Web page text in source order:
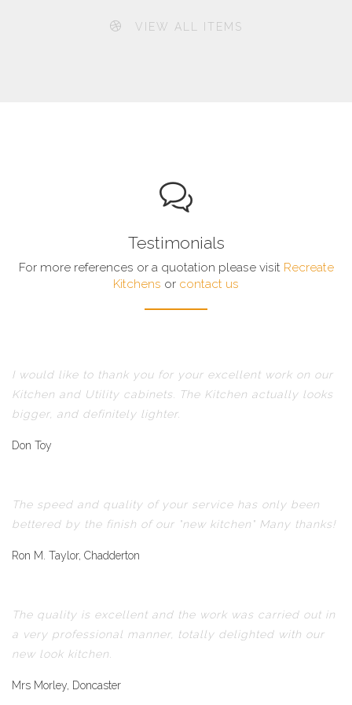
VIEW ALL ITEMS
Testimonials
For more references or a quotation please visit Recreate
Kitchens or contact us
I would like to thank you for your excellent work on our
Kitchen and Utility cabinets. The Kitchen actually looks
bigger, and definitely lighter.
Don Toy
The speed and quality of your service has only been
bettered by the finish of our "new kitchen" Many thanks!
Ron M. Taylor, Chadderton
The quality is excellent and the work was carried out in
a very professional manner, totally delighted with our
new look kitchen.
Mrs Morley, Doncaster